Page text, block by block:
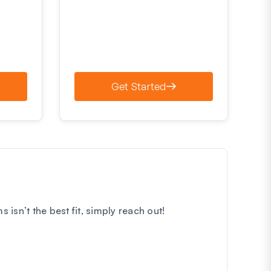
Get Started
isn’t the best fit, simply reach out!